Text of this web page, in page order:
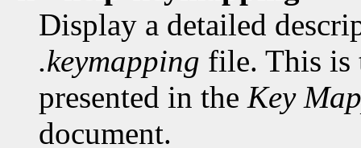
Display a detailed
.keymapping file. This is
presented in the Key
document.